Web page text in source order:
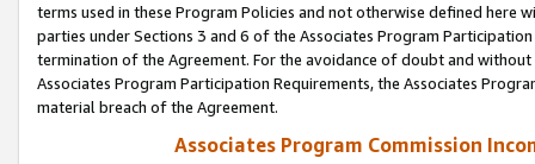
terms used in these Program Policies and not otherwise defined
parties under Sections 3 and 6 of the Associates Program
termination of the Agreement. For the avoidance of doubt and
Associates Program Participation Requirements, the Associates
material breach of the Agreement.
Associates Program Commission